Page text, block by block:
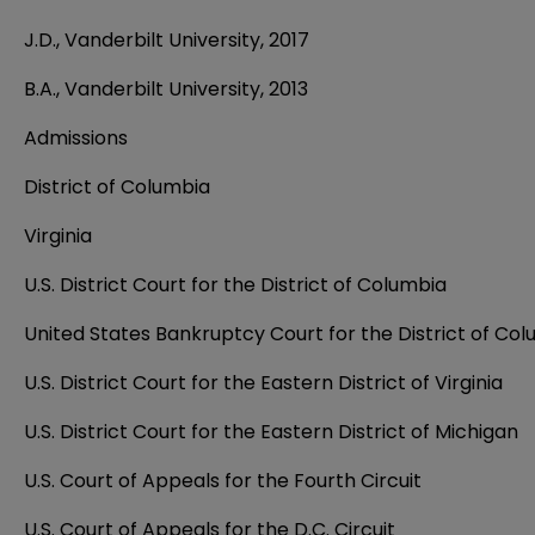
J.D., Vanderbilt University, 2017
B.A., Vanderbilt University, 2013
Admissions
District of Columbia
Virginia
U.S. District Court for the District of Columbia
United States Bankruptcy Court for the District of
U.S. District Court for the Eastern District of Virginia
U.S. District Court for the Eastern District of Michigan
U.S. Court of Appeals for the Fourth Circuit
U.S. Court of Appeals for the D.C. Circuit